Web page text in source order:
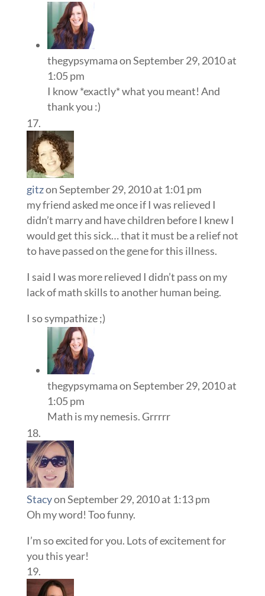
thegypsymamaon September 29, 2010 at
1:05 pm
I know *exactly* what you meant! And
thank you :)
gitzon September 29, 2010 at 1:01 pm
my friend asked me once if I was relieved I
didn’t marry and have children before I knew I
would get this sick… that it must be a relief not
to have passed on the gene for this illness.
I said I was more relieved I didn’t pass on my
lack of math skills to another human being.
I so sympathize ;)
thegypsymamaon September 29, 2010 at
1:05 pm
Math is my nemesis. Grrrrr
Stacyon September 29, 2010 at 1:13 pm
Oh my word! Too funny.
I’m so excited for you. Lots of excitement for
you this year!